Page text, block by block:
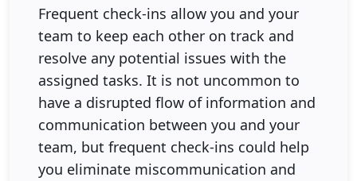
Frequent check-ins allow you and your
team to keep each other on track and
resolve any potential issues with the
assigned tasks. It is not uncommon to
have a disrupted flow of information and
communication between you and your
team, but frequent check-ins could help
you eliminate miscommunication and